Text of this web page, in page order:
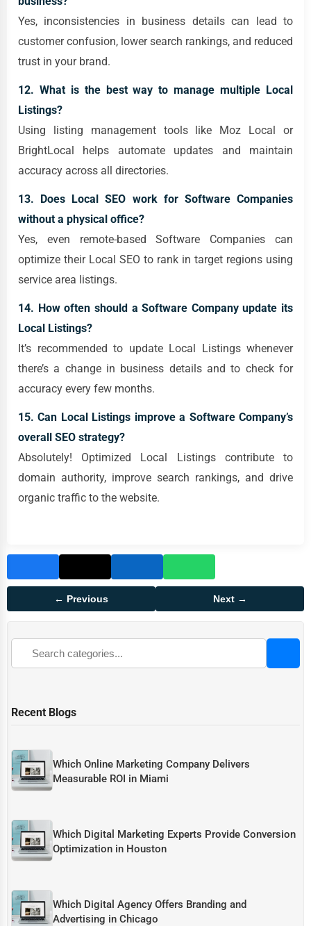
Yes, inconsistencies in business details can lead to
customer confusion, lower search rankings, and reduced
trust in your brand.
12. What is the best way to manage multiple Local
Listings?
Using listing management tools like Moz Local or
BrightLocal helps automate updates and maintain
accuracy across all directories.
13. Does Local SEO work for Software Companies
without a physical office?
Yes, even remote-based Software Companies can
optimize their Local SEO to rank in target regions using
service area listings.
14. How often should a Software Company update its
Local Listings?
It’s recommended to update Local Listings whenever
there’s a change in business details and to check for
accuracy every few months.
15. Can Local Listings improve a Software Company’s
overall SEO strategy?
Absolutely! Optimized Local Listings contribute to
domain authority, improve search rankings, and drive
organic traffic to the website.
← Previous Next →
Recent Blogs
Which Online Marketing Company Delivers
Measurable ROI in Miami
Which Digital Marketing Experts Provide Conversion
Optimization in Houston
Which Digital Agency Offers Branding and
Advertising in Chicago